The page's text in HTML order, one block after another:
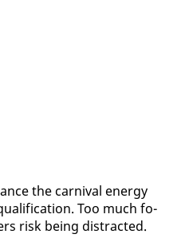
the car­ni­val en­er­gy
Too much fo­
risk be­ing dis­tract­ed.